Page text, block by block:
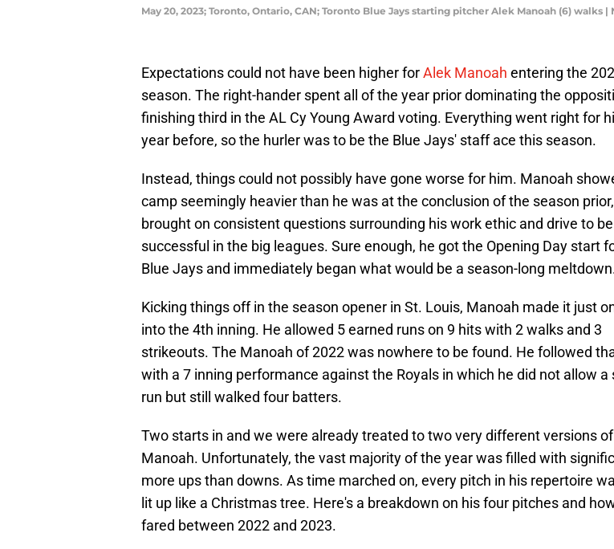
May 20, 2023; Toronto, Ontario, CAN; Toronto Blue Jays starting pitcher Alek Manoah (6) walks |
Expectations could not have been higher forAlek Manoah entering the
season. The right-hander spent all of the year prior dominating the
finishing third in the AL Cy Young Award voting. Everything went right for
year before, so the hurler was to be the Blue Jays' staff ace this season.
Instead, things could not possibly have gone worse for him. Manoah
camp seemingly heavier than he was at the conclusion of the season
brought on consistent questions surrounding his work ethic and drive to be
successful in the big leagues. Sure enough, he got the Opening Day start
Blue Jays and immediately began what would be a season-long
Kicking things off in the season opener in St. Louis, Manoah made it just
into the 4th inning. He allowed 5 earned runs on 9 hits with 2 walks and 3
strikeouts. The Manoah of 2022 was nowhere to be found. He followed
with a 7 inning performance against the Royals in which he did not allow a
run but still walked four batters.
Two starts in and we were already treated to two very different versions of
Manoah. Unfortunately, the vast majority of the year was filled with
more ups than downs. As time marched on, every pitch in his repertoire
lit up like a Christmas tree. Here's a breakdown on his four pitches and
fared between 2022 and 2023.